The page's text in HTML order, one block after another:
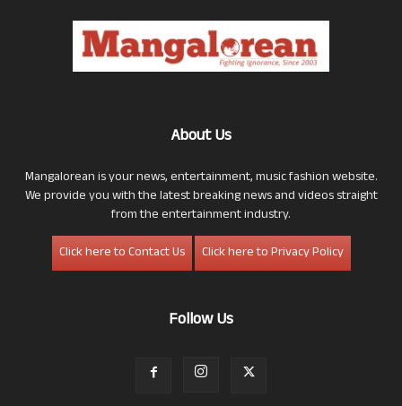
About Us
Mangalorean is your news, entertainment, music fashion website.
We provide you with the latest breaking news and videos straight
from the entertainment industry.
Click here to Contact Us
Click here to Privacy Policy
Follow Us